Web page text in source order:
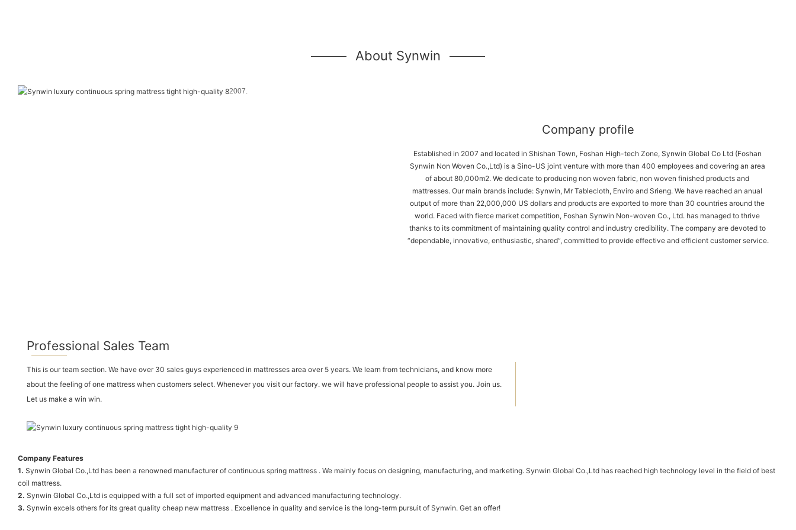
About Synwin
2007.
Company profile
Established in 2007 and located in Shishan Town, Foshan High-tech Zone, Synwin Global Co Ltd (Foshan
Synwin Non Woven Co.,Ltd) is a Sino-US joint venture with more than 400 employees and covering an area
of about 80,000m2. We dedicate to producing non woven fabric, non woven finished products and
mattresses. Our main brands include: Synwin, Mr Tablecloth, Enviro and Srieng. We have reached an anual
output of more than 22,000,000 US dollars and products are exported to more than 30 countries around the
world. Faced with fierce market competition, Foshan Synwin Non-woven Co., Ltd. has managed to thrive
thanks to its commitment of maintaining quality control and industry credibility. The company are devoted to
“dependable, innovative, enthusiastic, shared”, committed to provide effective and efficient customer service.
Professional Sales Team
This is our team section. We have over 30 sales guys experienced in mattresses area over 5 years. We learn from technicians, and know more
about the feeling of one mattress when customers select. Whenever you visit our factory. we will have professional people to assist you. Join us.
Let us make a win win.
Company Features
1. Synwin Global Co.,Ltd has been a renowned manufacturer of continuous spring mattress . We mainly focus on designing, manufacturing, and marketing. Synwin Global Co.,Ltd has reached high technology level in the field of best
coil mattress.
2. Synwin Global Co.,Ltd is equipped with a full set of imported equipment and advanced manufacturing technology.
3. Synwin excels others for its great quality cheap new mattress . Excellence in quality and service is the long-term pursuit of Synwin. Get an offer!